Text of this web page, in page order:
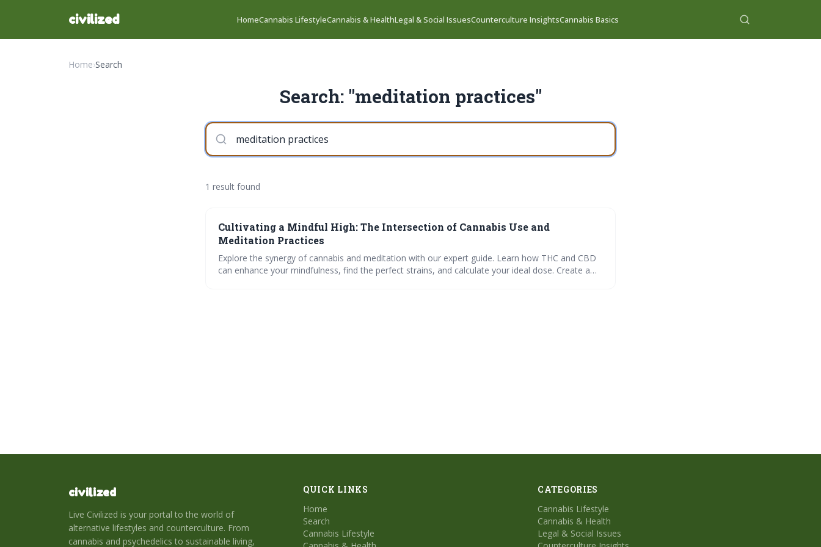
civilized HomeCannabis LifestyleCannabis & HealthLegal & Social IssuesCounterculture InsightsCannabis Basics
Home›Search
Search: "meditation practices"
1 result found
Cultivating a Mindful High: The Intersection of Cannabis Use and
Meditation Practices
Explore the synergy of cannabis and meditation with our expert guide. Learn how THC and CBD
can enhance your mindfulness, find the perfect strains, and calculate your ideal dose. Create a
civilized
Live Civilized is your portal to the world of
alternative lifestyles and counterculture. From
cannabis and psychedelics to sustainable living,
QUICK LINKS
Home
Search
Cannabis Lifestyle
CATEGORIES
Cannabis Lifestyle
Cannabis & Health
Legal & Social Issues